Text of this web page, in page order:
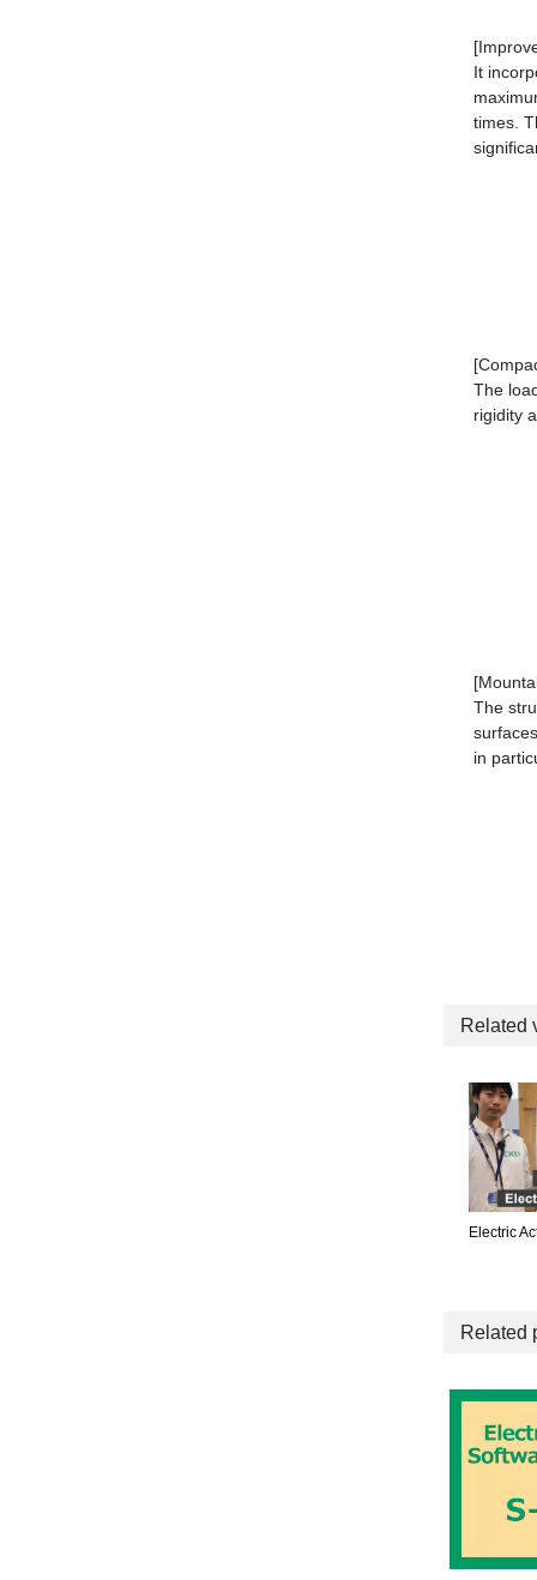
It
times.
The
rigidity
The
in
Related
Electric
Related